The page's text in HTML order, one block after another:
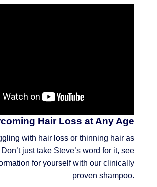
Hair Loss at Any Age
with hair loss or thinning hair as
just take Steve’s word for it, see
for yourself with our clinically
proven shampoo.